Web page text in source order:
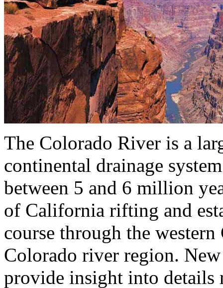
The Colorado River is a
continental drainage
between 5 and 6 million
of California rifting and
course through the
Colorado river region.
provide insight into details